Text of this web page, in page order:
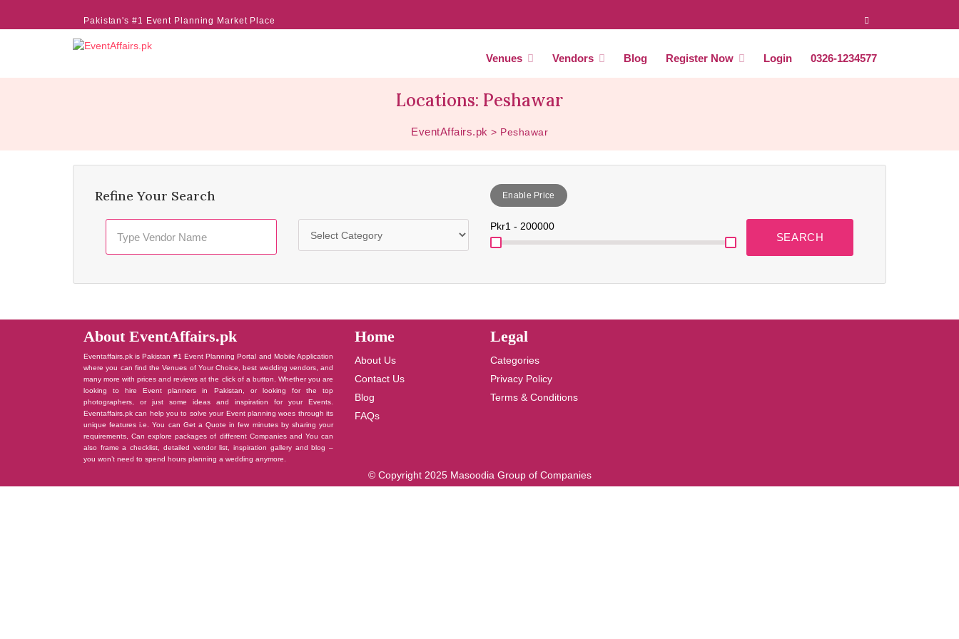
Pakistan's #1 Event Planning Market Place
Venues Vendors Blog Register Now Login 0326-1234577
Locations: Peshawar
EventAffairs.pk > Peshawar
Refine Your Search
Pkr1 - 200000
Enable Price
SEARCH
About EventAffairs.pk
Eventaffairs.pk is Pakistan #1 Event Planning Portal and Mobile Application
where you can find the Venues of Your Choice, best wedding vendors, and
many more with prices and reviews at the click of a button. Whether you are
looking to hire Event planners in Pakistan, or looking for the top
photographers, or just some ideas and inspiration for your Events.
Eventaffairs.pk can help you to solve your Event planning woes through its
unique features i.e. You can Get a Quote in few minutes by sharing your
requirements, Can explore packages of different Companies and You can
also frame a checklist, detailed vendor list, inspiration gallery and blog –
you won’t need to spend hours planning a wedding anymore.
Home
About Us
Contact Us
Blog
FAQs
Legal
Categories
Privacy Policy
Terms & Conditions
© Copyright 2025 Masoodia Group of Companies